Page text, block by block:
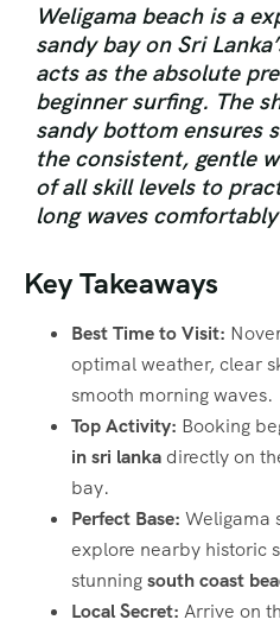
Weligama beach is a
sandy bay on Sri
acts as the absolute
beginner surfing. The
sandy bottom ensures
the consistent, gentle
of all skill levels to
long waves
Key Takeaways
Best Time to Visit:
optimal weather, clear
smooth morning waves.
Top Activity: Booking
in sri lanka directly on
bay.
Perfect Base: Weligama
explore nearby historic
stunningsouth coast
Local Secret: Arrive on